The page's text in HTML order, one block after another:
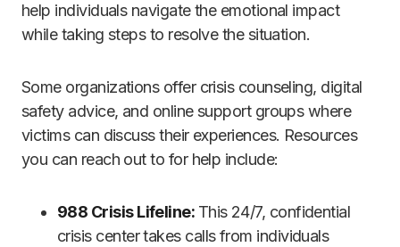
help individuals navigate the emotional impact
while taking steps to resolve the situation.
Some organizations offer crisis counseling, digital
safety advice, and online support groups where
victims can discuss their experiences. Resources
you can reach out to for help include:
988 Crisis Lifeline: This 24/7, confidential
crisis center takes calls from individuals